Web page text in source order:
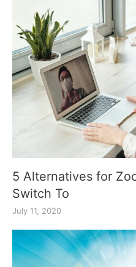
5 Alternatives for
Switch To
July 11, 2020